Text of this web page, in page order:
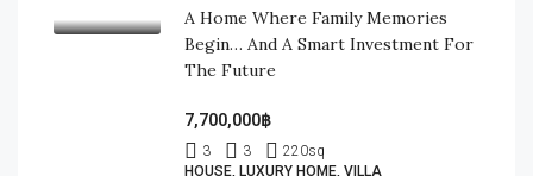
A Home Where Family Memories
Begin… And A Smart Investment For
The Future
7,700,000฿
3 3 220sq
HOUSE, LUXURY HOME, VILLA